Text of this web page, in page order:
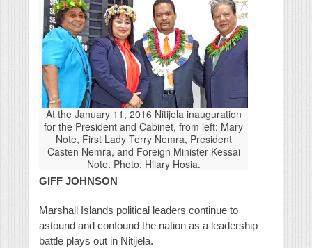
At the January 11, 2016 Nitijela inauguration
for the President and Cabinet, from left: Mary
Note, First Lady Terry Nemra, President
Casten Nemra, and Foreign Minister Kessai
Note. Photo: Hilary Hosia.
GIFF JOHNSON
Marshall Islands political leaders continue to
astound and confound the nation as a leadership
battle plays out in Nitijela.